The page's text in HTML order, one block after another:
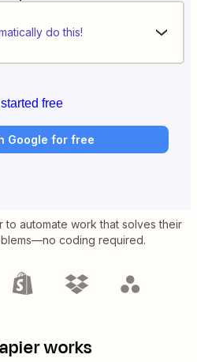
do this!
free
Google for free
to automate work that solves their
coding required.
works